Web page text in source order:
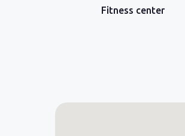
Fitness center